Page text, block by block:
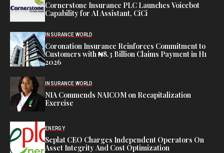
Cornerstone Insurance PLC Launches Voicebot
Capability for AI Assistant, CiCi
INSURANCE WORLD
Coronation Insurance Reinforces Commitment to
Customers with ₦8.3 Billion Claims Payment in H1
2026
INSURANCE WORLD
NIA Commends NAICOM on Recapitalization
Exercise
ENERGY
Seplat CEO Charges Independent Operators On
Asset Integrity And Cost Optimization